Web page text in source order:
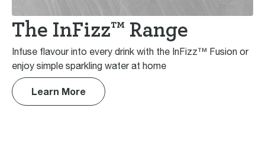
The InFizz™ Range
Infuse flavour into every drink with the InFizz™ Fusion or
enjoy simple sparkling water at home
Learn More